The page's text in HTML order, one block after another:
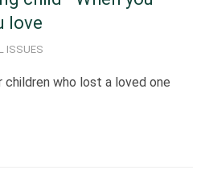
love
ISSUES
who lost a loved one